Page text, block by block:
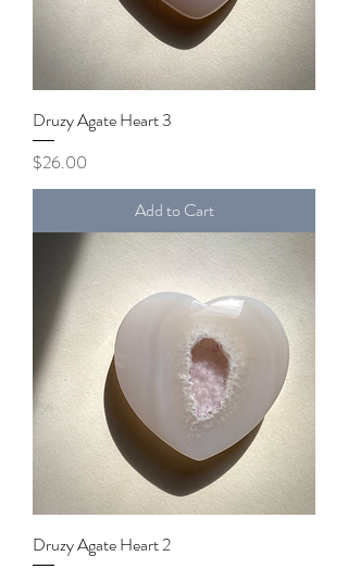
Druzy Agate Heart 3
Price
$26.00
Add to Cart
Druzy Agate Heart 2